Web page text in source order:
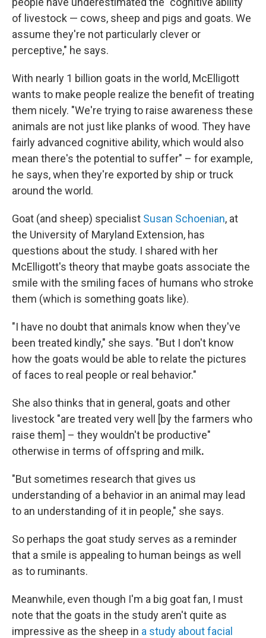
of livestock — cows, sheep and pigs and goats. We
assume they're not particularly clever or
perceptive," he says.
With nearly 1 billion goats in the world, McElligott
wants to make people realize the benefit of treating
them nicely. "We're trying to raise awareness these
animals are not just like planks of wood. They have
fairly advanced cognitive ability, which would also
mean there's the potential to suffer" – for example,
he says, when they're exported by ship or truck
around the world.
Goat (and sheep) specialist Susan Schoenian, at
the University of Maryland Extension, has
questions about the study. I shared with her
McElligott's theory that maybe goats associate the
smile with the smiling faces of humans who stroke
them (which is something goats like).
"I have no doubt that animals know when they've
been treated kindly," she says. "But I don't know
how the goats would be able to relate the pictures
of faces to real people or real behavior."
She also thinks that in general, goats and other
livestock "are treated very well [by the farmers who
raise them] – they wouldn't be productive"
otherwise in terms of offspring and milk.
"But sometimes research that gives us
understanding of a behavior in an animal may lead
to an understanding of it in people," she says.
So perhaps the goat study serves as a reminder
that a smile is appealing to human beings as well
as to ruminants.
Meanwhile, even though I'm a big goat fan, I must
note that the goats in the study aren't quite as
impressive as the sheep in a study about facial